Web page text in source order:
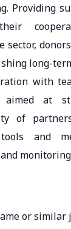
Providing
long-
with
at
of
and
or similar